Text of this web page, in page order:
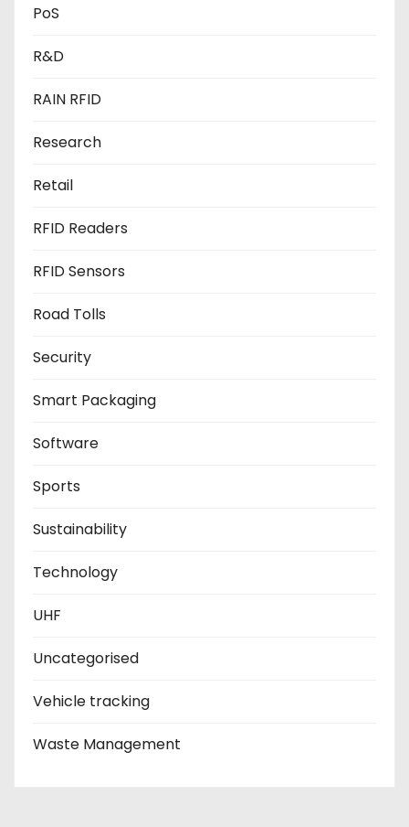
PoS
R&D
RAIN RFID
Research
Retail
RFID Readers
RFID Sensors
Road Tolls
Security
Smart Packaging
Software
Sports
Sustainability
Technology
UHF
Uncategorised
Vehicle tracking
Waste Management